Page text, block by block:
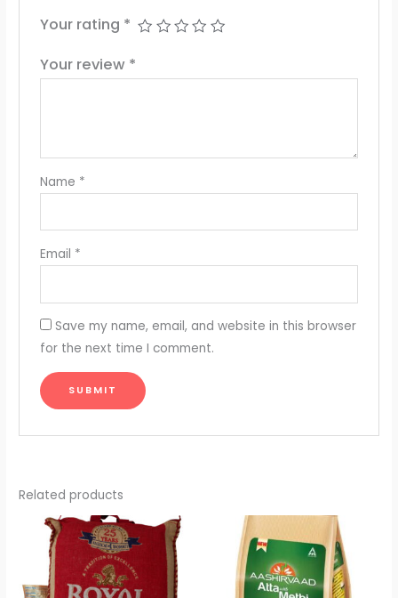
Your rating *
Your review *
Name *
Email *
Save my name, email, and website in this browser
for the next time I comment.
Related products